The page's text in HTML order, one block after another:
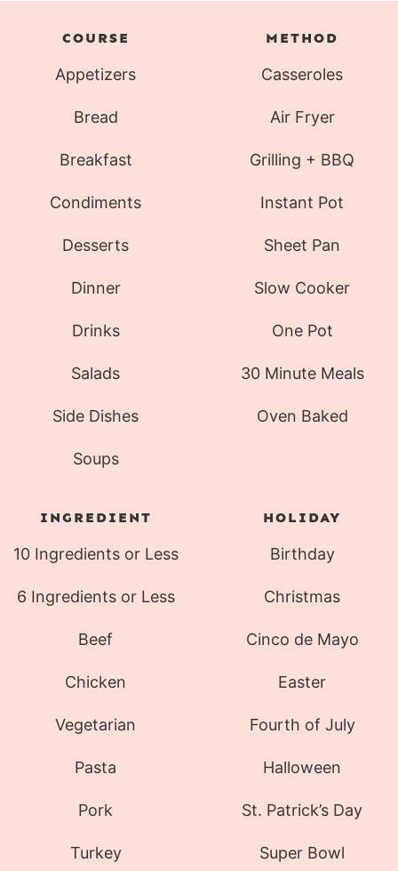
COURSE
Appetizers
Bread
Breakfast
Condiments
Desserts
Dinner
Drinks
Salads
Side Dishes
Soups
METHOD
Casseroles
Air Fryer
Grilling + BBQ
Instant Pot
Sheet Pan
Slow Cooker
One Pot
30 Minute Meals
Oven Baked
INGREDIENT
10 Ingredients or Less
6 Ingredients or Less
Beef
Chicken
Vegetarian
Pasta
Pork
Turkey
HOLIDAY
Birthday
Christmas
Cinco de Mayo
Easter
Fourth of July
Halloween
St. Patrick’s Day
Super Bowl